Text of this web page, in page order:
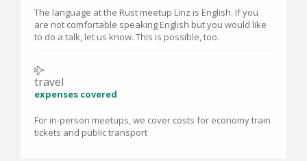
The language at the Rust meetup Linz is English. If you
are not comfortable speaking English but you would like
to do a talk, let us know. This is possible, too.
travel
expenses covered
For in-person meetups, we cover costs for economy train
tickets and public transport